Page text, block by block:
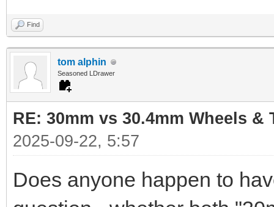
Find
tom alphin
Seasoned LDrawer
RE: 30mm vs 30.4mm Wheels &
2025-09-22, 5:57
Does anyone happen to